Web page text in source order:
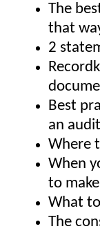
The
that
2
Best
an audit
Where
When
to
What
The